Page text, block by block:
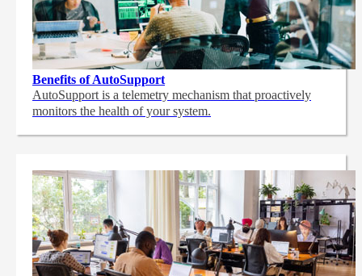
Benefits of AutoSupport
AutoSupport is a telemetry mechanism that proactively
monitors the health of your system.